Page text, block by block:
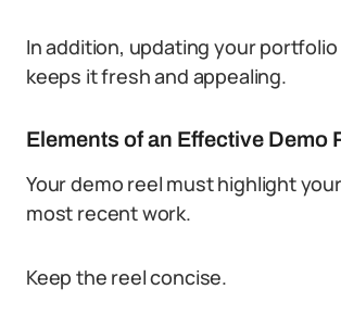
In addition, updating your
keeps it fresh and appealing.
Elements of an Effective Demo
Your demo reel must highlight
most recent work.
Keep the reel concise.